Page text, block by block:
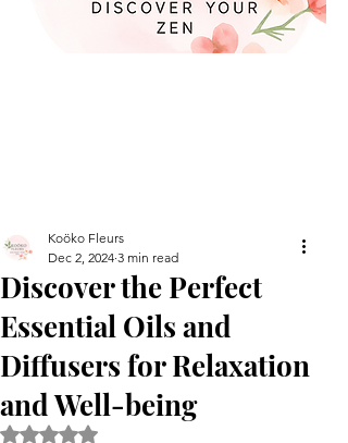
Discover the Perfect
Essential Oils and
Diffusers for Relaxation
and Well-being
Koöko Fleurs
Dec 2, 2024 3 min read
Rated NaN out of 5 stars.